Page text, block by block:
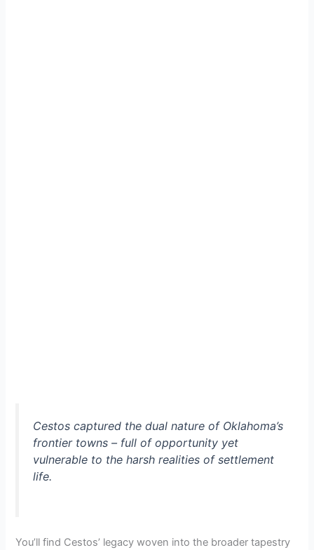
Cestos captured the dual nature of Oklahoma’s
frontier towns – full of opportunity yet
vulnerable to the harsh realities of settlement
life.
You’ll find Cestos’ legacy woven into the broader tapestry